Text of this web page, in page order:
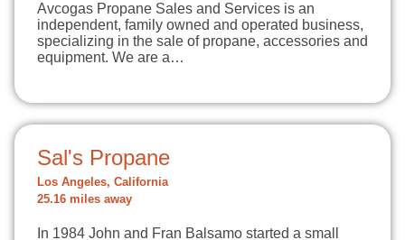
Avcogas Propane Sales and Services is an
independent, family owned and operated business,
specializing in the sale of propane, accessories and
equipment. We are a…
Sal's Propane
Los Angeles, California
25.16 miles away
In 1984 John and Fran Balsamo started a small